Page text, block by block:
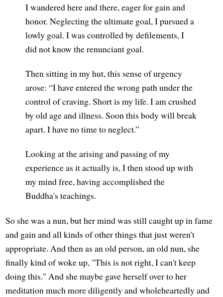
I wandered here and there, eager for gain and
honor. Neglecting the ultimate goal, I pursued a
lowly goal. I was controlled by defilements, I
did not know the renunciant goal.
Then sitting in my hut, this sense of urgency
arose: “I have entered the wrong path under the
control of craving. Short is my life. I am crushed
by old age and illness. Soon this body will break
apart. I have no time to neglect.”
Looking at the arising and passing of my
experience as it actually is, I then stood up with
my mind free, having accomplished the
Buddha's teachings.
So she was a nun, but her mind was still caught up in fame
and gain and all kinds of other things that just weren't
appropriate. And then as an old person, an old nun, she
finally kind of woke up, "This is not right, I can't keep
doing this." And she maybe gave herself over to her
meditation much more diligently and wholeheartedly and